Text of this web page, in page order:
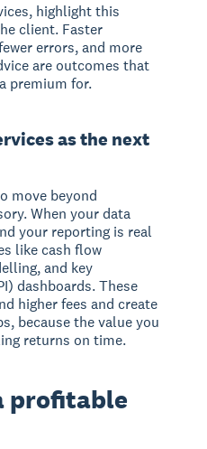
highlight this
client. Faster
errors, and more
are outcomes that
premium for.
as the next
move beyond
When your data
your reporting is real
like cash flow
and key
dashboards. These
higher fees and create
because the value you
returns on time.
profitable